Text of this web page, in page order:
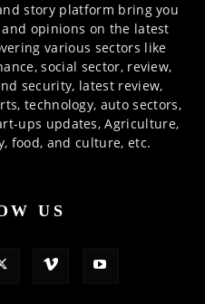
story platform bring you
opinions on the latest
various sectors like
social sector, review,
security, latest review,
technology, auto sectors,
ups updates, Agriculture,
food, and culture, etc.
US